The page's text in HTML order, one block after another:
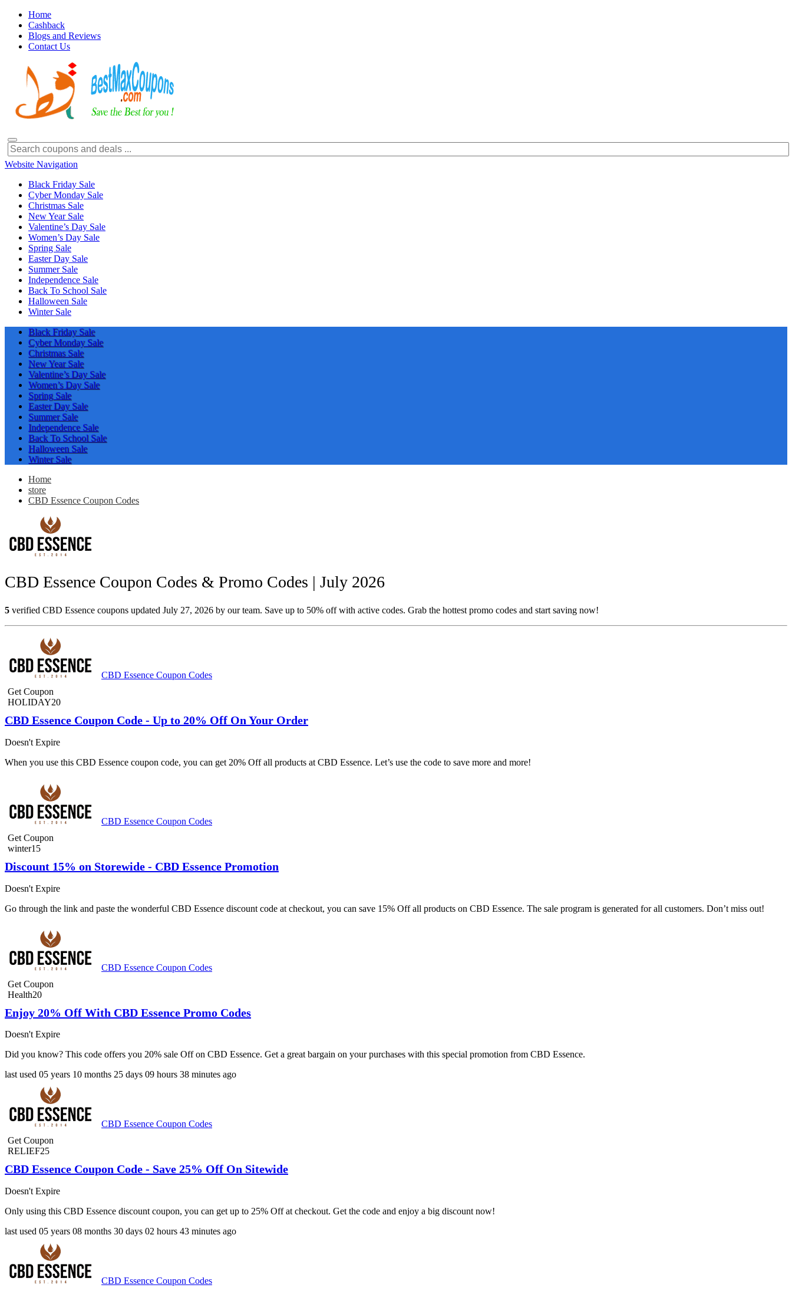
Home
Cashback
Blogs and Reviews
Contact Us
Website Navigation
Black Friday Sale
Cyber Monday Sale
Christmas Sale
New Year Sale
Valentine’s Day Sale
Women’s Day Sale
Spring Sale
Easter Day Sale
Summer Sale
Independence Sale
Back To School Sale
Halloween Sale
Winter Sale
Black Friday Sale
Cyber Monday Sale
Christmas Sale
New Year Sale
Valentine’s Day Sale
Women’s Day Sale
Spring Sale
Easter Day Sale
Summer Sale
Independence Sale
Back To School Sale
Halloween Sale
Winter Sale
Home
store
CBD Essence Coupon Codes
CBD Essence Coupon Codes & Promo Codes | July 2026
5 verified CBD Essence coupons updated July 27, 2026 by our team. Save up to 50% off with active codes. Grab the hottest promo codes and start saving now!
CBD Essence Coupon Codes
Get Coupon
HOLIDAY20
CBD Essence Coupon Code - Up to 20% Off On Your Order
Doesn't Expire
When you use this CBD Essence coupon code, you can get 20% Off all products at CBD Essence. Let’s use the code to save more and more!
CBD Essence Coupon Codes
Get Coupon
winter15
Discount 15% on Storewide - CBD Essence Promotion
Doesn't Expire
Go through the link and paste the wonderful CBD Essence discount code at checkout, you can save 15% Off all products on CBD Essence. The sale program is generated for all customers. Don’t miss out!
CBD Essence Coupon Codes
Get Coupon
Health20
Enjoy 20% Off With CBD Essence Promo Codes
Doesn't Expire
Did you know? This code offers you 20% sale Off on CBD Essence. Get a great bargain on your purchases with this special promotion from CBD Essence.
last used 05 years 10 months 25 days 09 hours 38 minutes ago
CBD Essence Coupon Codes
Get Coupon
RELIEF25
CBD Essence Coupon Code - Save 25% Off On Sitewide
Doesn't Expire
Only using this CBD Essence discount coupon, you can get up to 25% Off at checkout. Get the code and enjoy a big discount now!
last used 05 years 08 months 30 days 02 hours 43 minutes ago
CBD Essence Coupon Codes